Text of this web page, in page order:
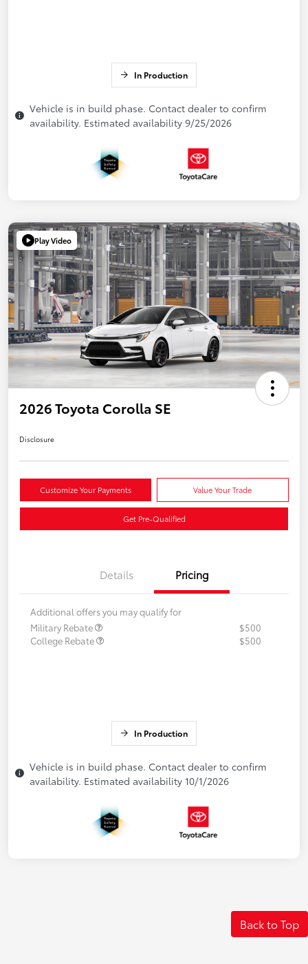
In Production
Vehicle is in build phase. Contact dealer to confirm
availability. Estimated availability 9/25/2026
Play Video
2026 Toyota Corolla SE
Disclosure
Customize Your Payments Value Your Trade
Get Pre-Qualified
Details Pricing
Additional offers you may qualify for
Military Rebate
$500
College Rebate
$500
In Production
Vehicle is in build phase. Contact dealer to confirm
availability. Estimated availability 10/1/2026
Back to Top